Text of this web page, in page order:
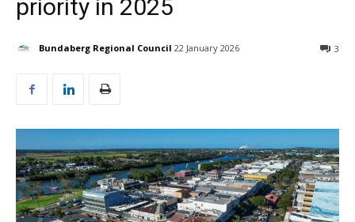
priority in 2025
Bundaberg Regional Council 22 January 2026 3